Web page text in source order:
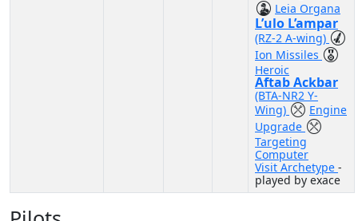
Leia Organa
L’ulo L’ampar
(RZ-2 A-wing)
Ion Missiles
Heroic
Aftab Ackbar
(BTA-NR2 Y-
Wing)
Engine
Upgrade
Targeting
Computer
Visit Archetype -
played by exace